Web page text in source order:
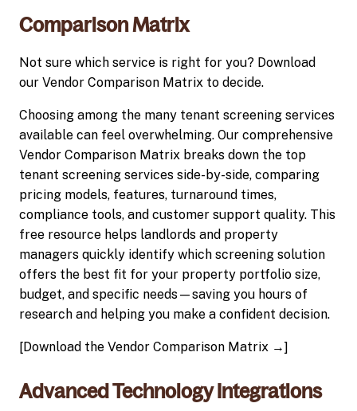
Comparison Matrix
Not sure which service is right for you? Download
our Vendor Comparison Matrix to decide.
Choosing among the many tenant screening services
available can feel overwhelming. Our comprehensive
Vendor Comparison Matrix breaks down the top
tenant screening services side-by-side, comparing
pricing models, features, turnaround times,
compliance tools, and customer support quality. This
free resource helps landlords and property
managers quickly identify which screening solution
offers the best fit for your property portfolio size,
budget, and specific needs—saving you hours of
research and helping you make a confident decision.
[Download the Vendor Comparison Matrix →]
Advanced Technology Integrations